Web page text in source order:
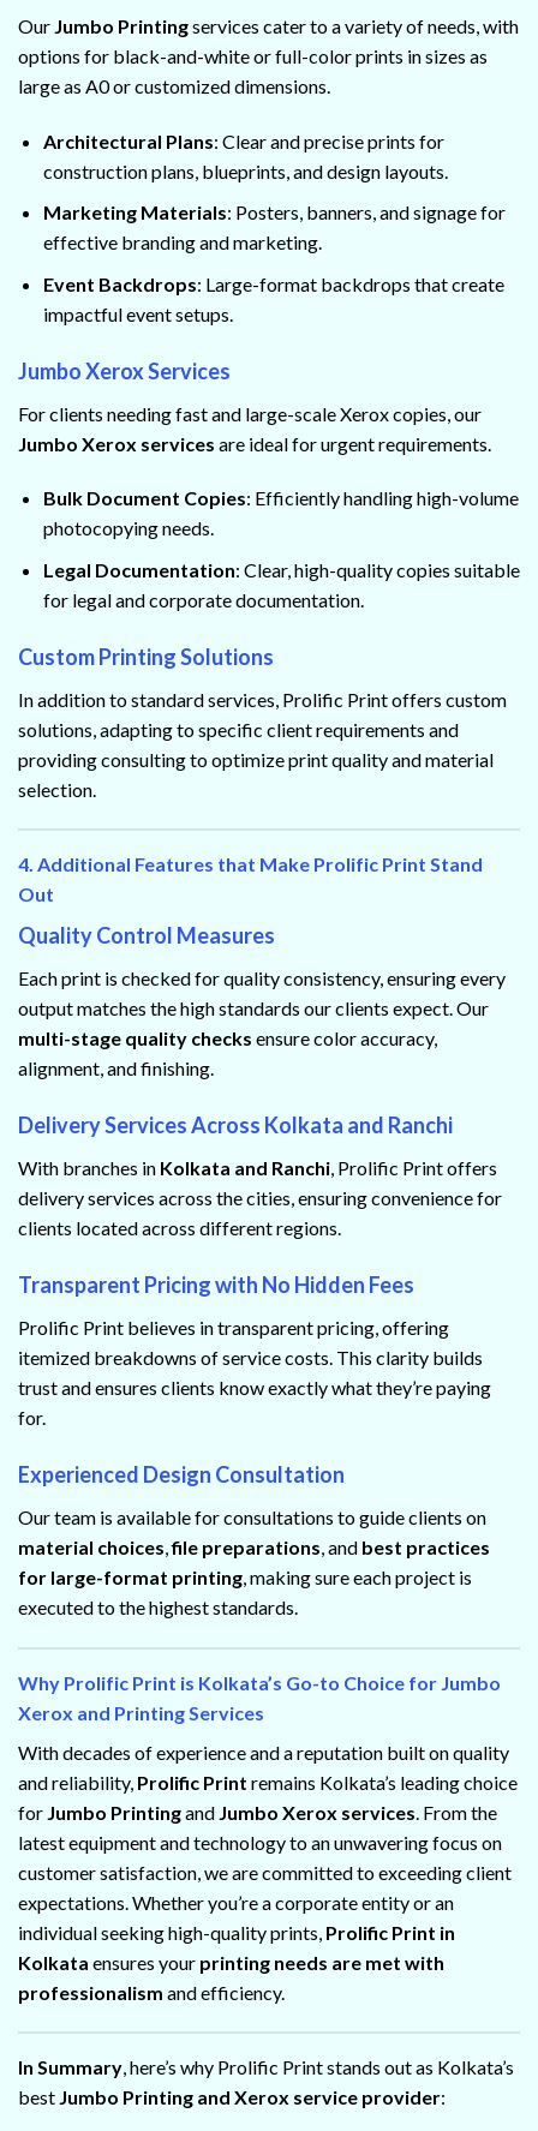
Our Jumbo Printingservices cater to a variety of needs, with
options for black-and-white or full-color prints in sizes as
large as A0 or customized dimensions.
Architectural Plans: Clear and precise prints for
construction plans, blueprints, and design layouts.
Marketing Materials: Posters, banners, and signage for
effective branding and marketing.
Event Backdrops: Large-format backdrops that create
impactful event setups.
Jumbo Xerox Services
For clients needing fast and large-scale Xerox copies, our
Jumbo Xerox services are ideal for urgent requirements.
Bulk Document Copies: Efficiently handling high-volume
photocopying needs.
Legal Documentation: Clear, high-quality copies suitable
for legal and corporate documentation.
Custom Printing Solutions
In addition to standard services, Prolific Print offers custom
solutions, adapting to specific client requirements and
providing consulting to optimize print quality and material
selection.
4. Additional Features that Make Prolific Print Stand
Out
Quality Control Measures
Each print is checked for quality consistency, ensuring every
output matches the high standards our clients expect. Our
multi-stage quality checks ensure color accuracy,
alignment, and finishing.
Delivery Services Across Kolkata and Ranchi
With branches in Kolkata and Ranchi, Prolific Print offers
delivery services across the cities, ensuring convenience for
clients located across different regions.
Transparent Pricing with No Hidden Fees
Prolific Print believes in transparent pricing, offering
itemized breakdowns of service costs. This clarity builds
trust and ensures clients know exactly what they’re paying
for.
Experienced Design Consultation
Our team is available for consultations to guide clients on
material choices,file preparations, and best practices
for large-format printing, making sure each project is
executed to the highest standards.
Why Prolific Print is Kolkata’s Go-to Choice for Jumbo
Xerox and Printing Services
With decades of experience and a reputation built on quality
and reliability, Prolific Print remains Kolkata’s leading choice
for Jumbo Printingand Jumbo Xerox services . From the
latest equipment and technology to an unwavering focus on
customer satisfaction, we are committed to exceeding client
expectations. Whether you’re a corporate entity or an
individual seeking high-quality prints, Prolific Print in
Kolkata ensures your printing needs are met with
professionalism and efficiency.
In Summary, here’s why Prolific Print stands out as Kolkata’s
best Jumbo Printing and Xerox service provider: